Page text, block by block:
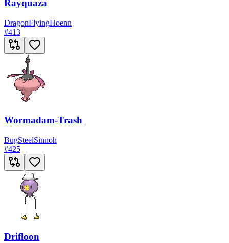
Rayquaza
DragonFlyingHoenn
#413
Wormadam-Trash
BugSteelSinnoh
#425
Drifloon